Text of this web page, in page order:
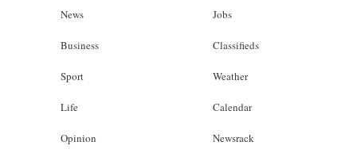
News
Business
Sport
Life
Opinion
Jobs
Classifieds
Weather
Calendar
Newsrack